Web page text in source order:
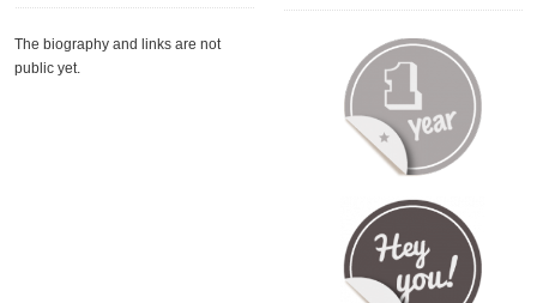
The biography and links are not
public yet.